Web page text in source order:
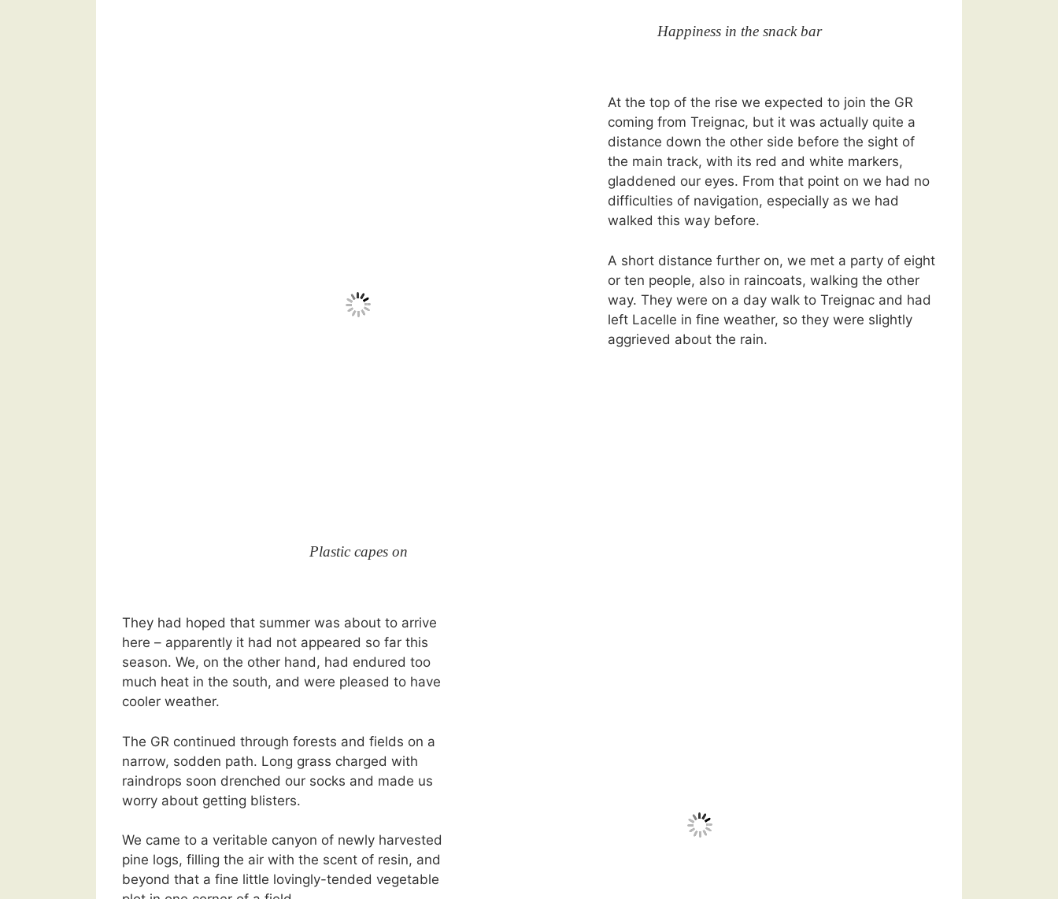
Happiness in the snack bar
Plastic capes on
At the top of the rise we expected to join the GR
coming from Treignac, but it was actually quite a
distance down the other side before the sight of
the main track, with its red and white markers,
gladdened our eyes. From that point on we had no
difficulties of navigation, especially as we had
walked this way before.
A short distance further on, we met a party of eight
or ten people, also in raincoats, walking the other
way. They were on a day walk to Treignac and had
left Lacelle in fine weather, so they were slightly
aggrieved about the rain.
They had hoped that summer was about to arrive
here – apparently it had not appeared so far this
season. We, on the other hand, had endured too
much heat in the south, and were pleased to have
cooler weather.
The GR continued through forests and fields on a
narrow, sodden path. Long grass charged with
raindrops soon drenched our socks and made us
worry about getting blisters.
We came to a veritable canyon of newly harvested
pine logs, filling the air with the scent of resin, and
beyond that a fine little lovingly-tended vegetable